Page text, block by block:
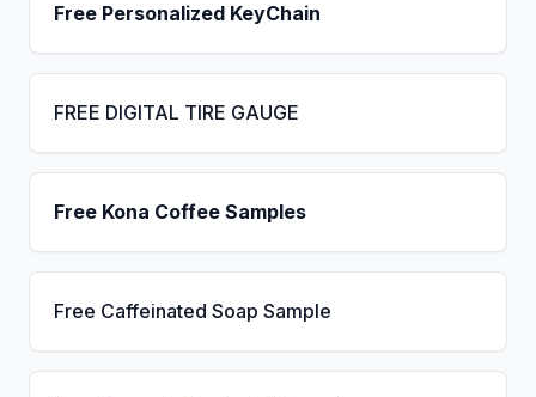
Free Personalized KeyChain
FREE DIGITAL TIRE GAUGE
Free Kona Coffee Samples
Free Caffeinated Soap Sample